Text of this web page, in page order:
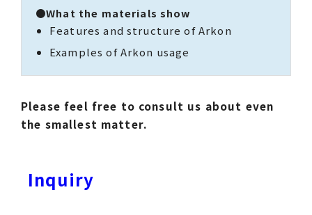
●What the materials show
Features and structure of Arkon
Examples of Arkon usage
Please feel free to consult us about even
the smallest matter.
Inquiry